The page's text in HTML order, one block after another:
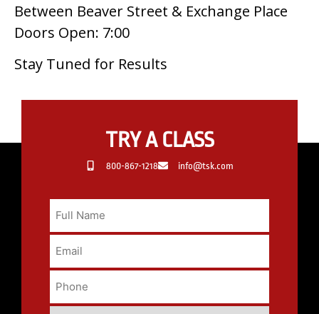
Between Beaver Street & Exchange Place
Doors Open: 7:00
Stay Tuned for Results
TRY A CLASS
800-867-1218 info@tsk.com